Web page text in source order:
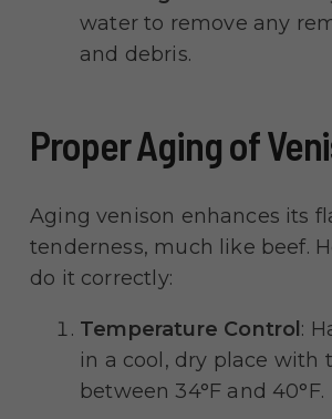
water to remove any
and debris.
Proper Aging of
Aging venison enhances its
tenderness, much like beef.
do it correctly:
Temperature Control :
in a cool, dry place with
between 34°F and 40°F.